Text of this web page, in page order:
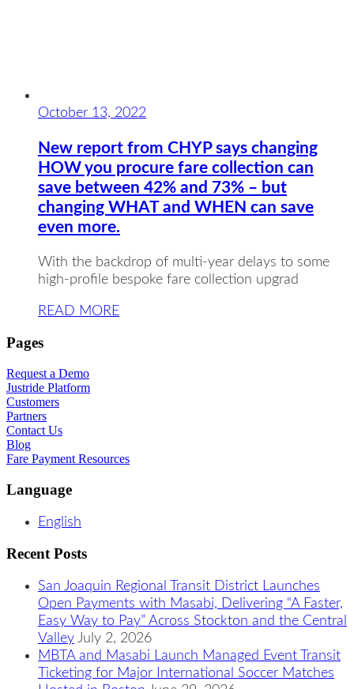
October 13, 2022
New report from CHYP says changing
HOW you procure fare collection can
save between 42% and 73% – but
changing WHAT and WHEN can save
even more.
With the backdrop of multi-year delays to some
high-profile bespoke fare collection upgrad
READ MORE
Pages
Request a Demo
Justride Platform
Customers
Partners
Contact Us
Blog
Fare Payment Resources
Language
English
Recent Posts
San Joaquin Regional Transit District Launches
Open Payments with Masabi, Delivering “A Faster,
Easy Way to Pay” Across Stockton and the Central
Valley July 2, 2026
MBTA and Masabi Launch Managed Event Transit
Ticketing for Major International Soccer Matches